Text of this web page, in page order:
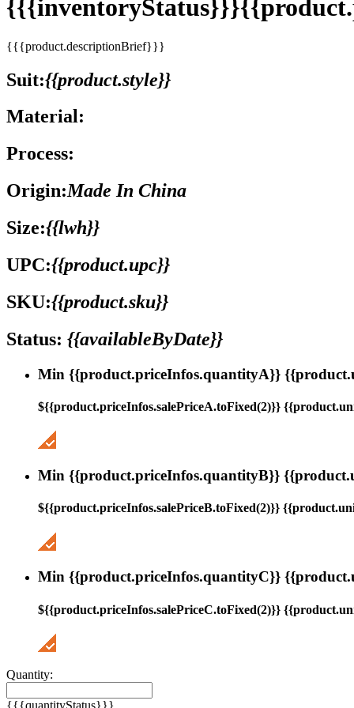
{{{product.descriptionBrief}}}
Suit:{{product.style}}
Material:
Process:
Origin:Made In China
Size:{{lwh}}
UPC:{{product.upc}}
SKU:{{product.sku}}
Status: {{availableByDate}}
Min {{product.priceInfos.quantityA}}
${{product.priceInfos.salePriceA.toFixed(2)}}
Min {{product.priceInfos.quantityB}}
${{product.priceInfos.salePriceB.toFixed(2)}}
Min {{product.priceInfos.quantityC}}
${{product.priceInfos.salePriceC.toFixed(2)}}
Quantity:
{{{quantityStatus}}}